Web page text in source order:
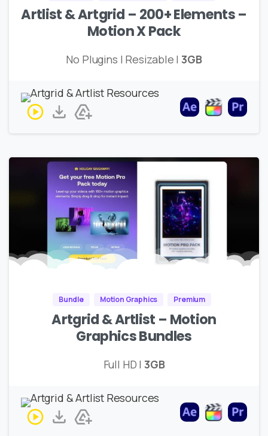
Artlist & Artgrid – 200+ Elements –
Motion X Pack
No Plugins | Resizable |3GB
Bundle Motion Graphics Premium
Artgrid & Artlist – Motion
Graphics Bundles
Full HD | 3GB